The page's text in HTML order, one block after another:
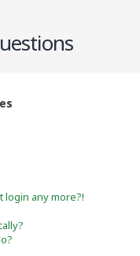
login any more?!